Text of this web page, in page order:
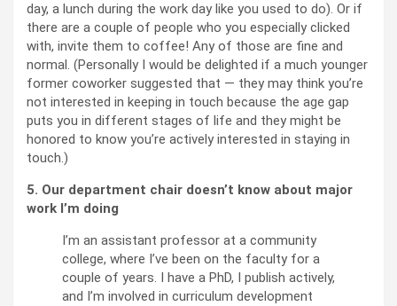
day, a lunch during the work day like you used to do). Or if
there are a couple of people who you especially clicked
with, invite them to coffee! Any of those are fine and
normal. (Personally I would be delighted if a much younger
former coworker suggested that — they may think you’re
not interested in keeping in touch because the age gap
puts you in different stages of life and they might be
honored to know you’re actively interested in staying in
touch.)
5. Our department chair doesn’t know about major
work I’m doing
I’m an assistant professor at a community
college, where I’ve been on the faculty for a
couple of years. I have a PhD, I publish actively,
and I’m involved in curriculum development